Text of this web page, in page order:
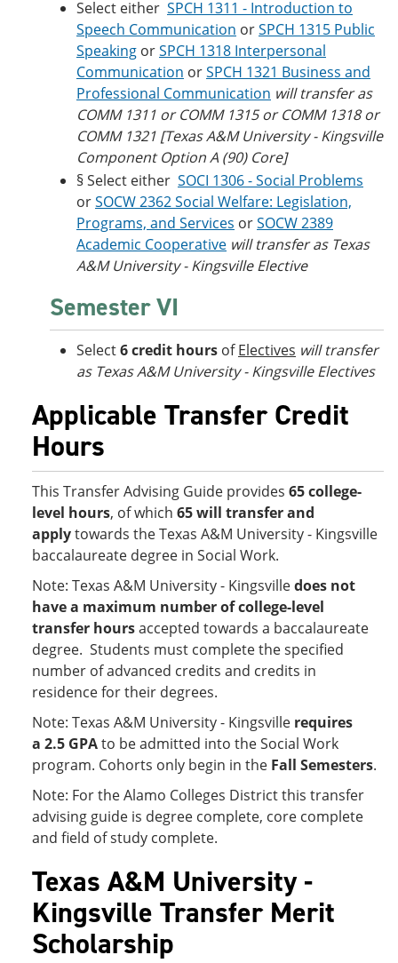
Select either SPCH 1311 - Introduction to
Speech Communication orSPCH 1315 Public
Speaking orSPCH 1318 Interpersonal
Communication orSPCH 1321 Business and
Professional Communication will transfer as
COMM 1311 or COMM 1315 or COMM 1318 or
COMM 1321 [Texas A&M University - Kingsville
Component Option A (90) Core]
§ Select either SOCI 1306 - Social Problems
orSOCW 2362 Social Welfare: Legislation,
Programs, and Services orSOCW 2389
Academic Cooperative will transfer as Texas
A&M University - Kingsville Elective
Semester VI
Select6 credit hours ofElectives will transfer
as Texas A&M University - Kingsville Electives
Applicable Transfer Credit
Hours
This Transfer Advising Guide provides 65 college-
level hours, of which 65 will transfer and
applytowards the Texas A&M University - Kingsville
baccalaureate degree in Social Work.
Note: Texas A&M University - Kingsvilledoes not
have a maximum number of college-level
transfer hoursaccepted towards a baccalaureate
degree. Students must complete the specified
number of advanced credits and credits in
residence for their degrees.
Note: Texas A&M University - Kingsville requires
a 2.5 GPAto be admitted into the Social Work
program. Cohorts only begin in the Fall Semesters.
Note: For the Alamo Colleges District this transfer
advising guide is degree complete, core complete
and field of study complete.
Texas A&M University -
Kingsville Transfer Merit
Scholarship